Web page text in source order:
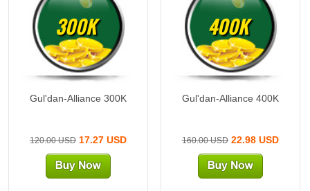
300K
Gul'dan-Alliance 300K
120.00 USD17.27 USD
400K
Gul'dan-Alliance 400K
160.00 USD22.98 USD